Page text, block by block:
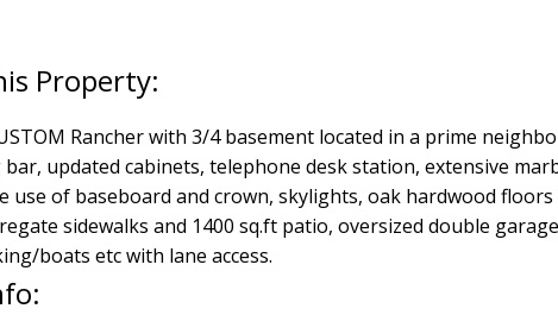
Rancher with 3/4 basement located in a prime
bar, updated cabinets, telephone desk station, extensive
use of baseboard and crown, skylights, oak hardwood
sidewalks and 1400 sq.ft patio, oversized double
boats etc with lane access.